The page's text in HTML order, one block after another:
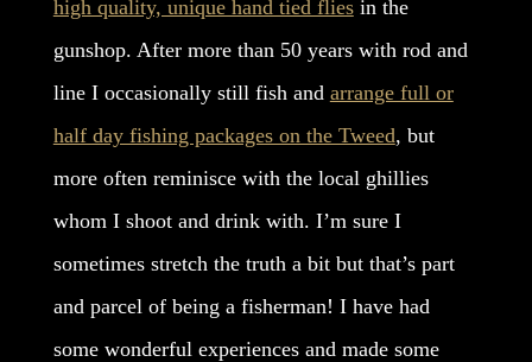
high quality, unique hand tied fliesin the
gunshop. After more than 50 years with rod and
line I occasionally still fish and arrange full or
half day fishing packages on the Tweed, but
more often reminisce with the local ghillies
whom I shoot and drink with. I’m sure I
sometimes stretch the truth a bit but that’s part
and parcel of being a fisherman! I have had
some wonderful experiences and made some